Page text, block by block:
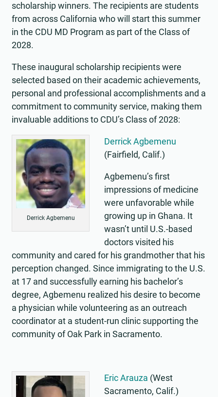
scholarship winners. The recipients are students
from across California who will start this summer
in the CDU MD Program as part of the Class of
2028.
These inaugural scholarship recipients were
selected based on their academic achievements,
personal and professional accomplishments and a
commitment to community service, making them
invaluable additions to CDU’s Class of 2028:
Derrick Agbemenu
Derrick Agbemenu
(Fairfield, Calif.)
Agbemenu’s first
impressions of medicine
were unfavorable while
growing up in Ghana. It
wasn’t until U.S.-based
doctors visited his
community and cared for his grandmother that his
perception changed. Since immigrating to the U.S.
at 17 and successfully earning his bachelor’s
degree, Agbemenu realized his desire to become
a physician while volunteering as an outreach
coordinator at a student-run clinic supporting the
community of Oak Park in Sacramento.
Eric Arauza (West
Sacramento, Calif.)